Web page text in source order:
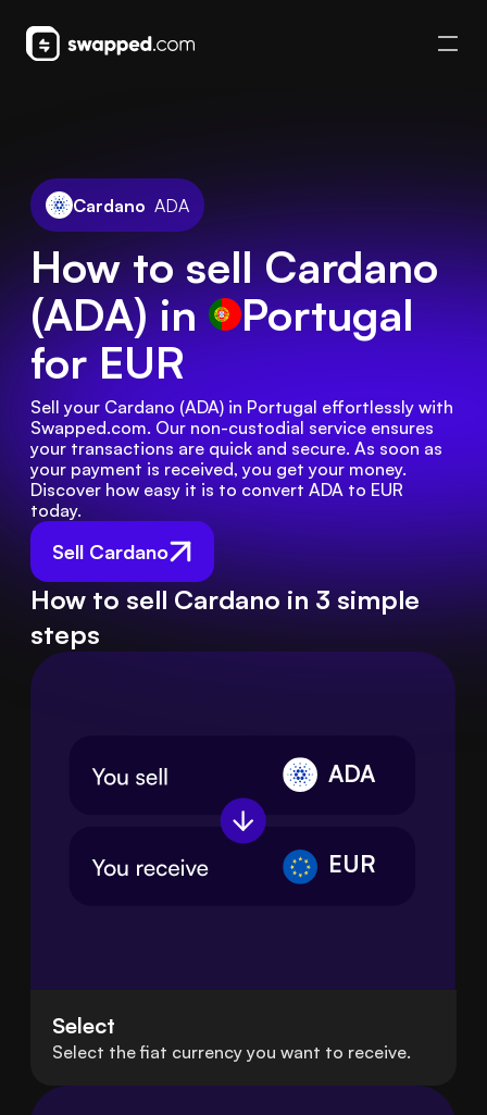
Cardano ADA
How to sell Cardano
(ADA) in Portugal
for EUR
Sell Cardano
Sell your Cardano (ADA) in Portugal effortlessly with
Swapped.com. Our non-custodial service ensures
your transactions are quick and secure. As soon as
your payment is received, you get your money.
Discover how easy it is to convert ADA to EUR
today.
How to sell Cardano in 3 simple
steps
ADA
EUR
Select
Select the fiat currency you want to receive.